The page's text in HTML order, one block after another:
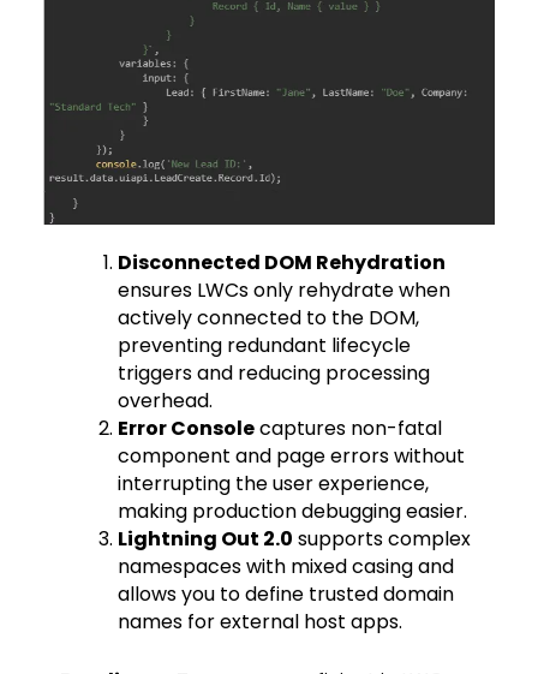
Disconnected DOM Rehydration
ensures LWCs only rehydrate when
actively connected to the DOM,
preventing redundant lifecycle
triggers and reducing processing
overhead.
Error Consolecaptures non-fatal
component and page errors without
interrupting the user experience,
making production debugging easier.
Lightning Out 2.0 supports complex
namespaces with mixed casing and
allows you to define trusted domain
names for external host apps.